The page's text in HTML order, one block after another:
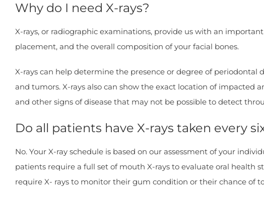
Why do I need X-rays?
X-rays, or radiographic examinations, provide us with an
placement, and the overall composition of your facial bones.
X-rays can help determine the presence or degree of periodontal
and tumors. X-rays also can show the exact location of
and other signs of disease that may not be possible to detect
Do all patients have X-rays taken every
No. Your X-ray schedule is based on our assessment of your
patients require a full set of mouth X-rays to evaluate oral health
require X- rays to monitor their gum condition or their chance of